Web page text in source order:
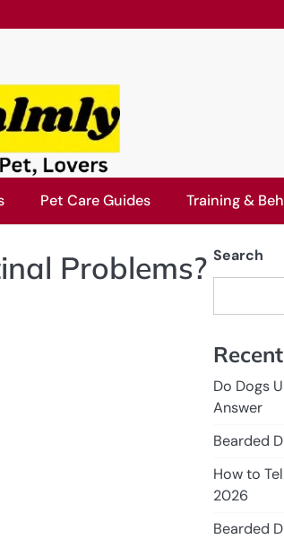
Pet Care Guides Training &
Problems? Search
Do Dogs
Answer
Bearded
How to
2026
Bearded